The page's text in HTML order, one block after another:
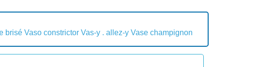
brisé Vaso constrictor Vas-y . allez-y Vase champignon